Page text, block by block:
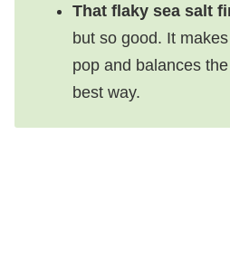
That flaky sea salt
but so good. It
pop and balances
best way.